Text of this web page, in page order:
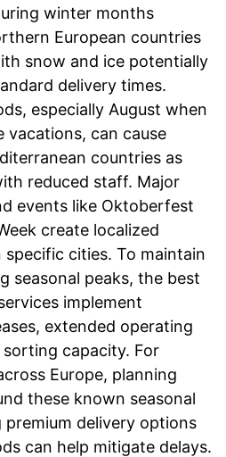
winter months
European countries
snow and ice potentially
delivery times.
especially August when
vacations, can cause
countries as
reduced staff. Major
events like Oktoberfest
create localized
specific cities. To maintain
seasonal peaks, the best
implement
extended operating
capacity. For
Europe, planning
these known seasonal
delivery options
can help mitigate delays.